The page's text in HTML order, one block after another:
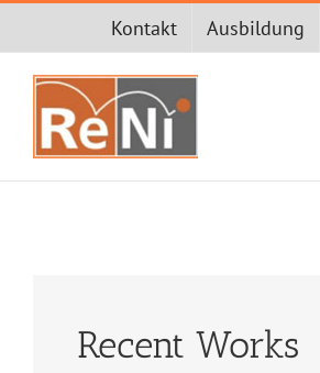
springen
Kontakt Ausbildung
Recent Works